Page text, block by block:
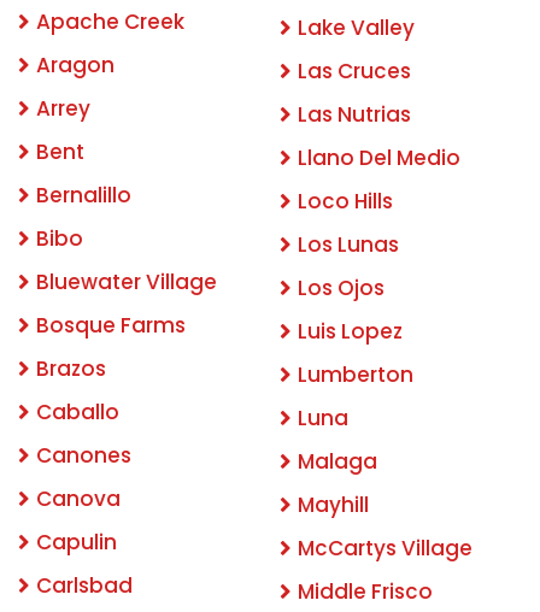
Apache Creek
Aragon
Arrey
Bent
Bernalillo
Bibo
Bluewater Village
Bosque Farms
Brazos
Caballo
Canones
Canova
Capulin
Carlsbad
Lake Valley
Las Cruces
Las Nutrias
Llano Del Medio
Loco Hills
Los Lunas
Los Ojos
Luis Lopez
Lumberton
Luna
Malaga
Mayhill
McCartys Village
Middle Frisco